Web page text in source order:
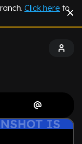
Click here to
LAZY.
IS